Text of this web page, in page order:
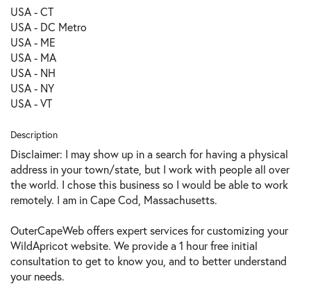
USA - CT
USA - DC Metro
USA - ME
USA - MA
USA - NH
USA - NY
USA - VT
Description
Disclaimer: I may show up in a search for having a physical
address in your town/state, but I work with people all over
the world. I chose this business so I would be able to work
remotely. I am in Cape Cod, Massachusetts.
OuterCapeWeb offers expert services for customizing your
WildApricot website. We provide a 1 hour free initial
consultation to get to know you, and to better understand
your needs.